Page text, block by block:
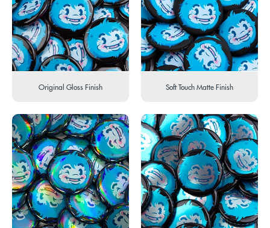
Original Gloss Finish Soft Touch Matte Finish